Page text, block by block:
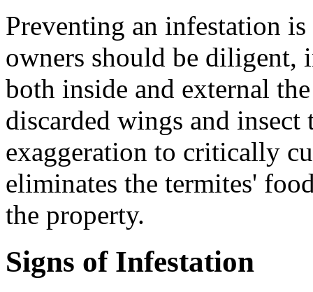
Preventing an infestation is
owners should be diligent,
both inside and external
discarded wings and
exaggeration to critically
eliminates the termites'
the property.
Signs of Infestation